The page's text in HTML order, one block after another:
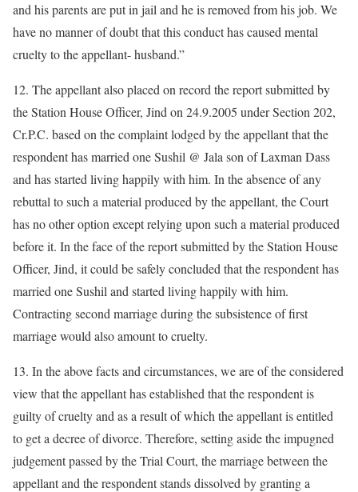
and his parents are put in jail and he is removed from his job. We
have no manner of doubt that this conduct has caused mental
cruelty to the appellant- husband.”
12. The appellant also placed on record the report submitted by
the Station House Officer, Jind on 24.9.2005 under Section 202,
Cr.P.C. based on the complaint lodged by the appellant that the
respondent has married one Sushil @ Jala son of Laxman Dass
and has started living happily with him. In the absence of any
rebuttal to such a material produced by the appellant, the Court
has no other option except relying upon such a material produced
before it. In the face of the report submitted by the Station House
Officer, Jind, it could be safely concluded that the respondent has
married one Sushil and started living happily with him.
Contracting second marriage during the subsistence of first
marriage would also amount to cruelty.
13. In the above facts and circumstances, we are of the considered
view that the appellant has established that the respondent is
guilty of cruelty and as a result of which the appellant is entitled
to get a decree of divorce. Therefore, setting aside the impugned
judgement passed by the Trial Court, the marriage between the
appellant and the respondent stands dissolved by granting a